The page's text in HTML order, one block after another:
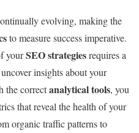
evolving, making the
to measure success imperative.
yourSEO strategiesrequires a
insights about your
the correctanalytical tools, you
that reveal the health of your
organic traffic patterns to